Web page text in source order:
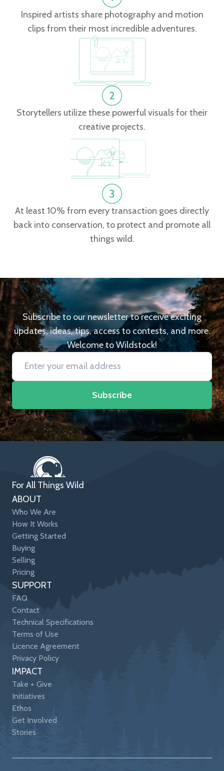
Inspired artists share photography and motion
clips from their most incredible adventures.
Storytellers utilize these powerful visuals for their
creative projects.
At least 10% from every transaction goes directly
back into conservation, to protect and promote all
things wild.
Subscribe to our newsletter to receive exciting
updates, ideas, tips, access to contests, and more.
Welcome to Wildstock!
Subscribe
For All Things Wild
ABOUT
Who We Are
How It Works
Getting Started
Buying
Selling
Pricing
SUPPORT
FAQ
Contact
Technical Specifications
Terms of Use
Licence Agreement
Privacy Policy
IMPACT
Take + Give
Initiatives
Ethos
Get Involved
Stories